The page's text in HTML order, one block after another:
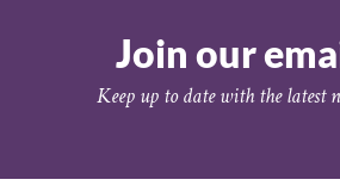
Join our
Keep up to date with the latest